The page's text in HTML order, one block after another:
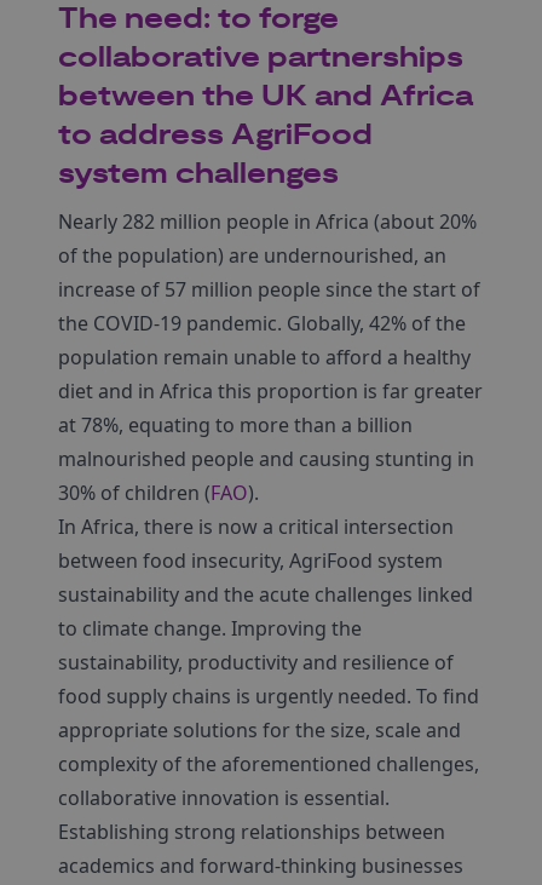
The need: to forge
collaborative partnerships
between the UK and Africa
to address AgriFood
system challenges
Nearly 282 million people in Africa (about 20%
of the population) are undernourished, an
increase of 57 million people since the start of
the COVID-19 pandemic. Globally, 42% of the
population remain unable to afford a healthy
diet and in Africa this proportion is far greater
at 78%, equating to more than a billion
malnourished people and causing stunting in
30% of children (FAO).
In Africa, there is now a critical intersection
between food insecurity, AgriFood system
sustainability and the acute challenges linked
to climate change. Improving the
sustainability, productivity and resilience of
food supply chains is urgently needed. To find
appropriate solutions for the size, scale and
complexity of the aforementioned challenges,
collaborative innovation is essential.
Establishing strong relationships between
academics and forward-thinking businesses